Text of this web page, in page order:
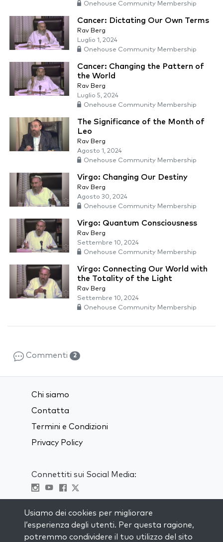
Onehouse Community Membership
Cancer: Dictating Our Own Terms
Rav Berg
Luglio 1, 2024
Onehouse Community Membership
Cancer: Changing the Pattern of
the World
Rav Berg
Luglio 5, 2024
Onehouse Community Membership
The Significance of the Month of
Leo
Rav Berg
Agosto 1, 2024
Onehouse Community Membership
Virgo: Changing Our Destiny
Rav Berg
Agosto 30, 2024
Onehouse Community Membership
Virgo: Quantum Consciousness
Rav Berg
Settembre 10, 2024
Onehouse Community Membership
Virgo: Connecting Our World with
the Totality of the Light
Rav Berg
Settembre 10, 2024
Onehouse Community Membership
Commenti 2
Chi siamo
Contatta
Termini e Condizioni
Privacy Policy
Connettiti sui Social Media:
RIMANI AGGIORNATO
Usiamo dei cookies per migliorare
l’esperienza degli utenti. Per questa ragione,
potremmo condividere il tuo utilizzo del sito